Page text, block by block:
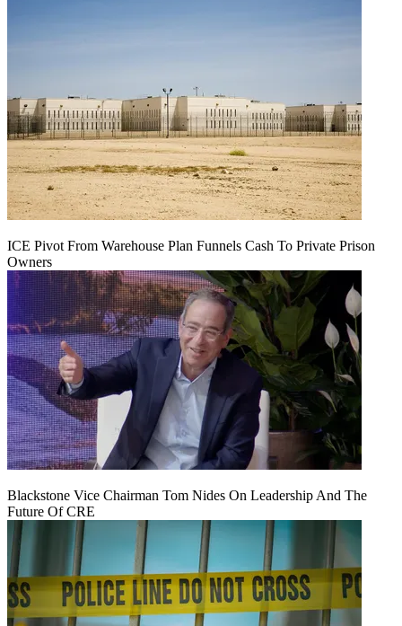
ICE Pivot From Warehouse Plan Funnels Cash To Private Prison
Owners
Blackstone Vice Chairman Tom Nides On Leadership And The
Future Of CRE